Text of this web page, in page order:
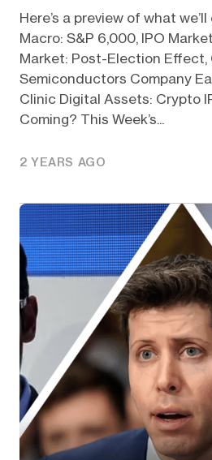
Here’s a preview of what
Macro: S&P 6,000, IPO
Market: Post-Election Effect,
Semiconductors Company
Clinic Digital Assets: Crypto
Coming? This Week’s...
2 YEARS AGO